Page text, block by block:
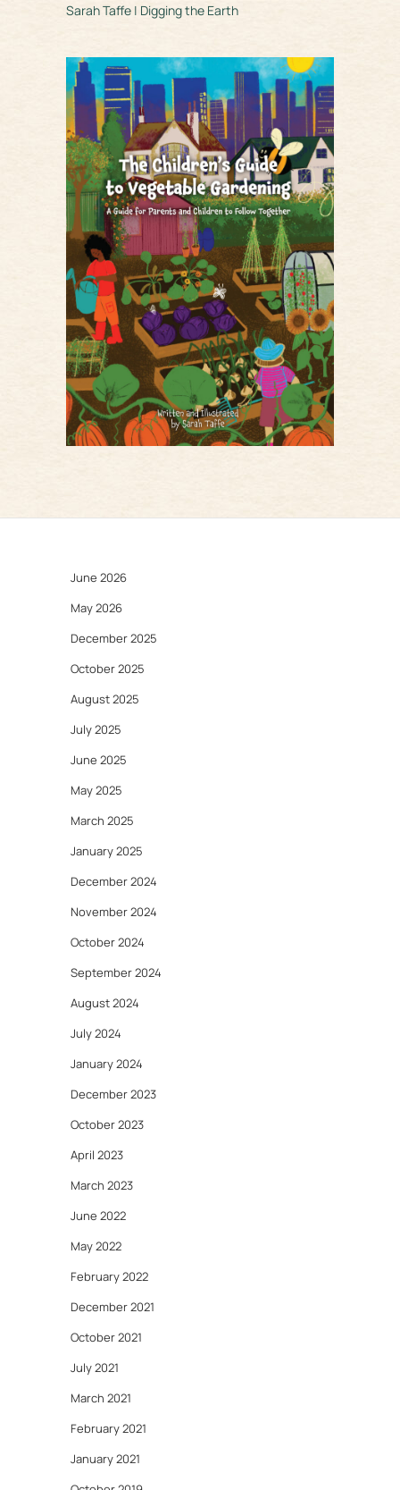
Sarah Taffe | Digging the Earth
June 2026
May 2026
December 2025
October 2025
August 2025
July 2025
June 2025
May 2025
March 2025
January 2025
December 2024
November 2024
October 2024
September 2024
August 2024
July 2024
January 2024
December 2023
October 2023
April 2023
March 2023
June 2022
May 2022
February 2022
December 2021
October 2021
July 2021
March 2021
February 2021
January 2021